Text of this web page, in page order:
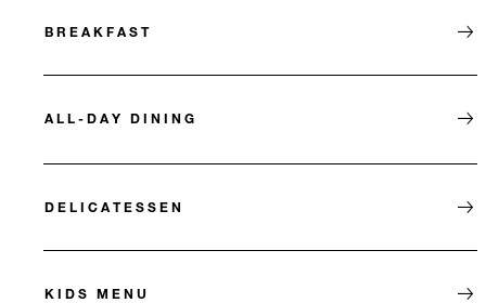
BREAKFAST
ALL-DAY DINING
DELICATESSEN
KIDS MENU